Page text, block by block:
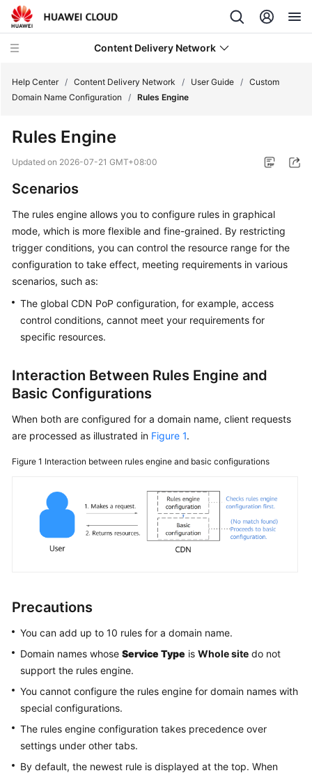
Content Delivery Network
New
Bulletin
Service
Overview
Billing
Getting
Started
Creating
User
and
Granting
Enabling
CDN
Custom
Name
Configuration
Overview
Help Center / Content Delivery Network / User Guide / Custom
Domain Name Configuration
/ Rules Engine
Rules Engine
Updated on 2026-07-21 GMT+08:00
Scenarios
The rules engine allows you to configure rules in graphical
mode, which is more flexible and fine-grained. By restricting
trigger conditions, you can control the resource range for the
configuration to take effect, meeting requirements in various
scenarios, such as:
The global CDN PoP configuration, for example, access
control conditions, cannot meet your requirements for
specific resources.
Interaction Between Rules Engine and
Basic Configurations
When both are configured for a domain name, client requests
are processed as illustrated in Figure 1.
Figure 1 Interaction between rules engine and basic configurations
Precautions
You can add up to 10 rules for a domain name.
Domain names whose Service Type is Whole site do not
support the rules engine.
You cannot configure the rules engine for domain names with
special configurations.
The rules engine configuration takes precedence over
settings under other tabs.
By default, the newest rule is displayed at the top. When